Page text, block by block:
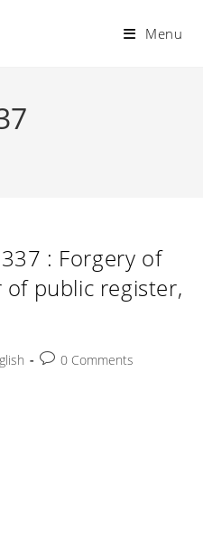
Menu
: Forgery of
public register,
Post0 Comments